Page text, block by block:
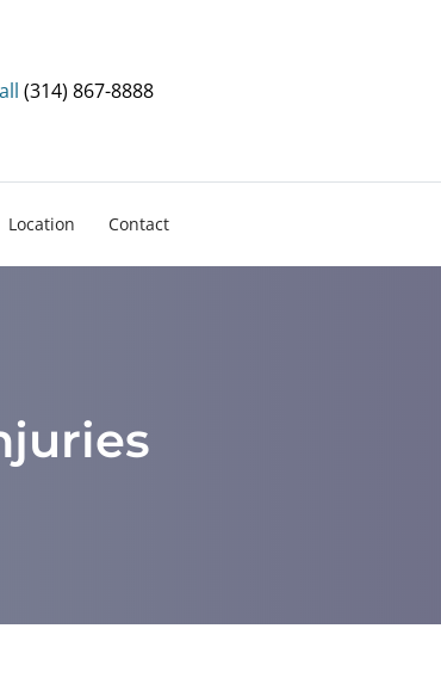
(314) 867-8888
Location Contact